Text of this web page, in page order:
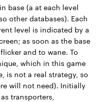
base (a at each level
other databases). Each
level is indicated by a
as soon as the base
and to wane. To
which in this game
is not a real strategy, so
will not need). Initially
transporters,